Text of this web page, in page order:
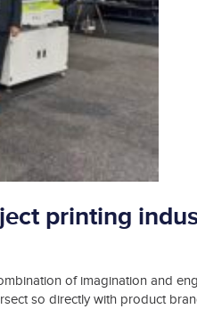
printing
of imagination and
so directly with product